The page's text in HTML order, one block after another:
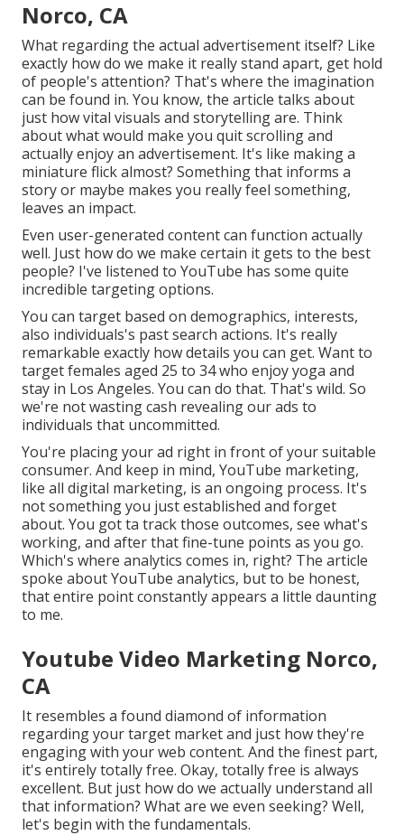
Norco, CA
What regarding the actual advertisement itself? Like
exactly how do we make it really stand apart, get hold
of people's attention? That's where the imagination
can be found in. You know, the article talks about
just how vital visuals and storytelling are. Think
about what would make you quit scrolling and
actually enjoy an advertisement. It's like making a
miniature flick almost? Something that informs a
story or maybe makes you really feel something,
leaves an impact.
Even user-generated content can function actually
well. Just how do we make certain it gets to the best
people? I've listened to YouTube has some quite
incredible targeting options.
You can target based on demographics, interests,
also individuals's past search actions. It's really
remarkable exactly how details you can get. Want to
target females aged 25 to 34 who enjoy yoga and
stay in Los Angeles. You can do that. That's wild. So
we're not wasting cash revealing our ads to
individuals that uncommitted.
You're placing your ad right in front of your suitable
consumer. And keep in mind, YouTube marketing,
like all digital marketing, is an ongoing process. It's
not something you just established and forget
about. You got ta track those outcomes, see what's
working, and after that fine-tune points as you go.
Which's where analytics comes in, right? The article
spoke about YouTube analytics, but to be honest,
that entire point constantly appears a little daunting
to me.
Youtube Video Marketing Norco,
CA
It resembles a found diamond of information
regarding your target market and just how they're
engaging with your web content. And the finest part,
it's entirely totally free. Okay, totally free is always
excellent. But just how do we actually understand all
that information? What are we even seeking? Well,
let's begin with the fundamentals.